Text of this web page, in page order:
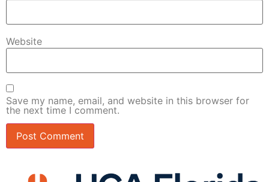
Website
Save my name, email, and website in this browser for
the next time I comment.